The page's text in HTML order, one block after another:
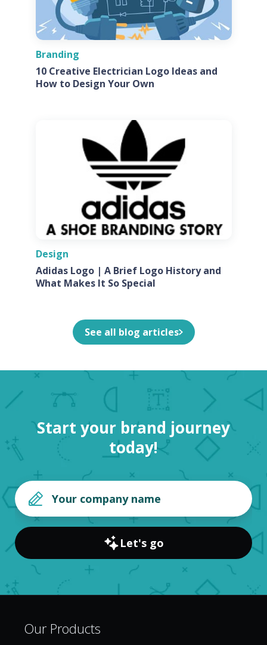
Branding
10 Creative Electrician Logo Ideas and
How to Design Your Own
Design
Adidas Logo | A Brief Logo History and
What Makes It So Special
See all blog articles
Start your brand journey
today!
Let's go
Our Products